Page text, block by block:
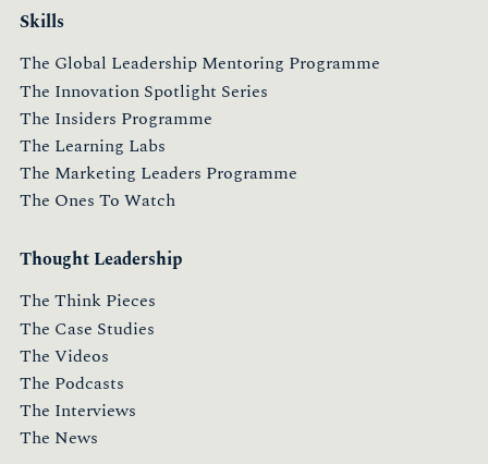
Skills
The Global Leadership Mentoring Programme
The Innovation Spotlight Series
The Insiders Programme
The Learning Labs
The Marketing Leaders Programme
The Ones To Watch
Thought Leadership
The Think Pieces
The Case Studies
The Videos
The Podcasts
The Interviews
The News